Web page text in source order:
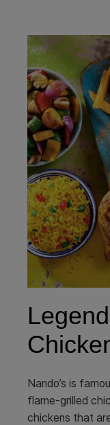
Nando’s is
flame-grilled
chickens that